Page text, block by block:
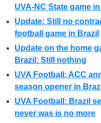
UVA-NC State game in
Update: Still no
football game in Brazil
Update on the home
Brazil: Still nothing
UVA Football: ACC
season opener in
UVA Football: Brazil
never was is no more